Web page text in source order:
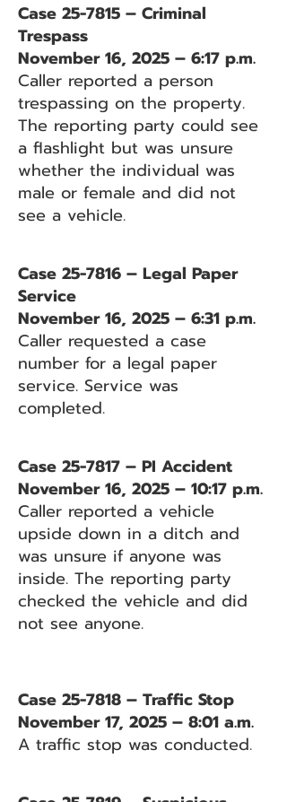
Case 25-7815 – Criminal
Trespass
November 16, 2025 – 6:17 p.m.
Caller reported a person
trespassing on the property.
The reporting party could see
a flashlight but was unsure
whether the individual was
male or female and did not
see a vehicle.
Case 25-7816 – Legal Paper
Service
November 16, 2025 – 6:31 p.m.
Caller requested a case
number for a legal paper
service. Service was
completed.
Case 25-7817 – PI Accident
November 16, 2025 – 10:17 p.m.
Caller reported a vehicle
upside down in a ditch and
was unsure if anyone was
inside. The reporting party
checked the vehicle and did
not see anyone.
Case 25-7818 – Traffic Stop
November 17, 2025 – 8:01 a.m.
A traffic stop was conducted.